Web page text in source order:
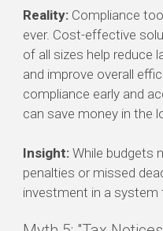
Reality: Compliance
ever. Cost-effective
of all sizes help reduce
and improve overall
compliance early and
can save money in the
Insight: While budgets
penalties or missed
investment in a system